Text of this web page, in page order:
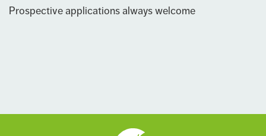
Prospective applications always welcome